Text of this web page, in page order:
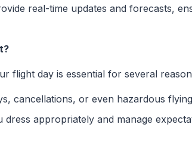
real-time updates and forecasts,
flight day is essential for several
cancellations, or even hazardous
dress appropriately and manage